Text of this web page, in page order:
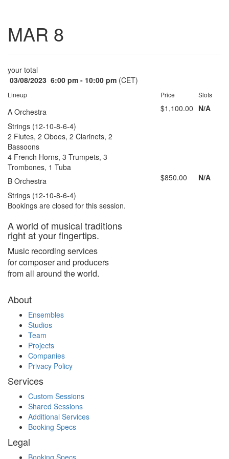
MAR 8
your total
03/08/2023 6:00 pm - 10:00 pm (CET)
Lineup Price Slots
A Orchestra
Strings (12-10-8-6-4)
2 Flutes, 2 Oboes, 2 Clarinets, 2
Bassoons
4 French Horns, 3 Trumpets, 3
Trombones, 1 Tuba
$1,100.00 N/A
B Orchestra
Strings (12-10-8-6-4)
$850.00 N/A
Bookings are closed for this session.
A world of musical traditions
right at your fingertips.
Music recording services
for composer and producers
from all around the world.
About
Ensembles
Studios
Team
Projects
Companies
Privacy Policy
Services
Custom Sessions
Shared Sessions
Additional Services
Booking Specs
Legal
Booking Specs